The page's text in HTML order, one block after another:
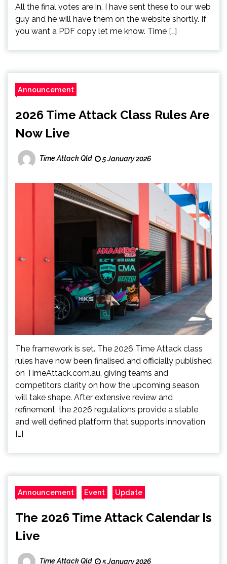
All the final votes are in. I have sent these to our web
guy and he will have them on the website shortly. If
you want a PDF copy let me know. Time […]
Announcement
2026 Time Attack Class Rules Are
Now Live
Time Attack Qld 5 January 2026
The framework is set. The 2026 Time Attack class
rules have now been finalised and officially published
on TimeAttack.com.au, giving teams and
competitors clarity on how the upcoming season
will take shape. After extensive review and
refinement, the 2026 regulations provide a stable
and well defined platform that supports innovation
[…]
Announcement Event Update
The 2026 Time Attack Calendar Is
Live
Time Attack Qld 5 January 2026